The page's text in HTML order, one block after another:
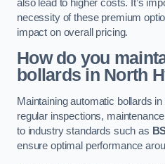
also lead to higher costs. It’s
necessity of these premium
impact on overall pricing.
How do you
bollards in North
Maintaining automatic bollards
regular inspections,
to industry standards such as
ensure optimal performance